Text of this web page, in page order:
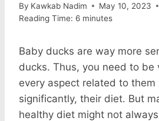
By Kawkab Nadim
May 10, 2023
Reading Time: 6 minutes
Baby ducks are way more
ducks. Thus, you need to be
every aspect related to them
significantly, their diet. But
healthy diet might not